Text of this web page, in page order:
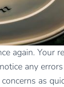
again. Your
any
as